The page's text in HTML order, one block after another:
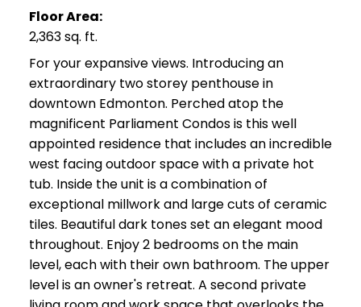
Floor Area:
2,363 sq. ft.
For your expansive views. Introducing an
extraordinary two storey penthouse in
downtown Edmonton. Perched atop the
magnificent Parliament Condos is this well
appointed residence that includes an incredible
west facing outdoor space with a private hot
tub. Inside the unit is a combination of
exceptional millwork and large cuts of ceramic
tiles. Beautiful dark tones set an elegant mood
throughout. Enjoy 2 bedrooms on the main
level, each with their own bathroom. The upper
level is an owner's retreat. A second private